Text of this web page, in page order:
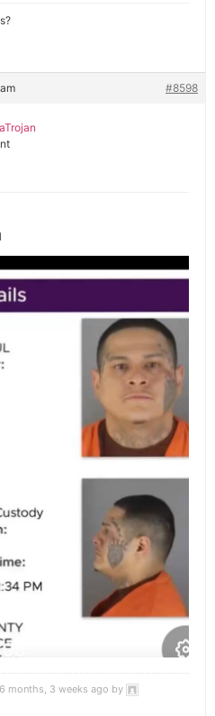
#8598
months, 3 weeks ago by